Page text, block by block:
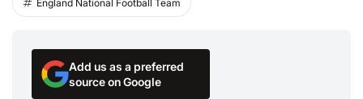
England National Football Team
Add us as a preferred
source on Google